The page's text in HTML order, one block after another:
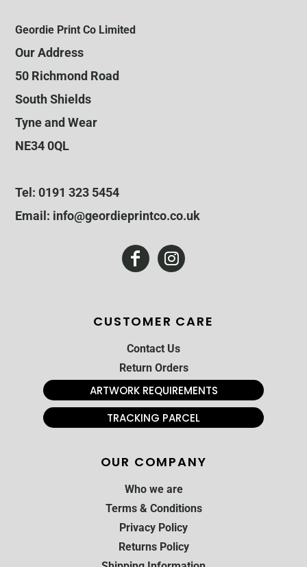
Geordie Print Co Limited
Our Address
50 Richmond Road
South Shields
Tyne and Wear
NE34 0QL
Tel: 0191 323 5454
Email: info@geordieprintco.co.uk
CUSTOMER CARE
Contact Us
Return Orders
ARTWORK REQUIREMENTS
TRACKING PARCEL
OUR COMPANY
Who we are
Terms & Conditions
Privacy Policy
Returns Policy